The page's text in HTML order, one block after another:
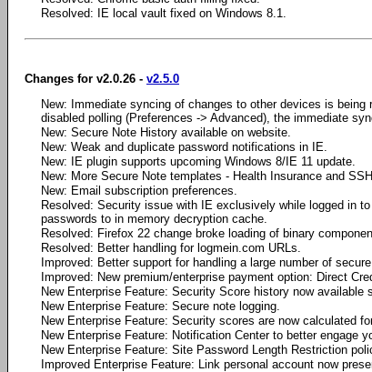
Resolved: IE local vault fixed on Windows 8.1.
Changes for v2.0.26 - v2.5.0
New: Immediate syncing of changes to other devices is
disabled polling (Preferences -> Advanced), the immediate
New: Secure Note History available on website.
New: Weak and duplicate password notifications in IE.
New: IE plugin supports upcoming Windows 8/IE 11 update.
New: More Secure Note templates - Health Insurance and
New: Email subscription preferences.
Resolved: Security issue with IE exclusively while logged in
passwords to in memory decryption cache.
Resolved: Firefox 22 change broke loading of binary
Resolved: Better handling for logmein.com URLs.
Improved: Better support for handling a large number of
Improved: New premium/enterprise payment option: Direct
New Enterprise Feature: Security Score history now available
New Enterprise Feature: Secure note logging.
New Enterprise Feature: Security scores are now calculated
New Enterprise Feature: Notification Center to better engage
New Enterprise Feature: Site Password Length Restriction
Improved Enterprise Feature: Link personal account now